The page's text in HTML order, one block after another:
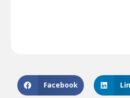
Facebook